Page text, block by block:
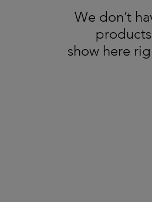
We don’t
show here